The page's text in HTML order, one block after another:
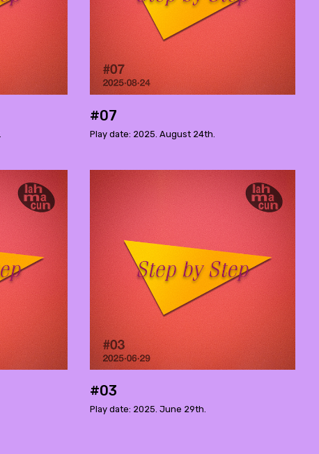
#07
Play date: 2025. August 24th.
#03
Play date: 2025. June 29th.